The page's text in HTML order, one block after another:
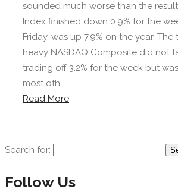
sounded much worse than the
Index finished down 0.9% for the
Friday, was up 7.9% on the year.
heavy NASDAQ Composite did not
trading off 3.2% for the week but
most oth...
Read More
Search for:
Follow Us